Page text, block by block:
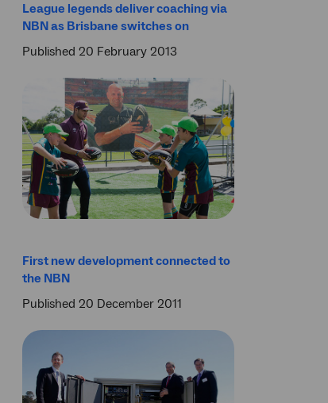
League legends deliver coaching via
NBN as Brisbane switches on
Published 20 February 2013
First new development connected to
the NBN
Published 20 December 2011